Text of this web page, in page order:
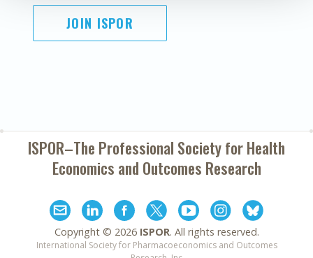
JOIN ISPOR
ISPOR–The Professional Society forHealth
Economics and Outcomes Research
Copyright © 2026 ISPOR. All rights reserved.
International Society for Pharmacoeconomics and Outcomes